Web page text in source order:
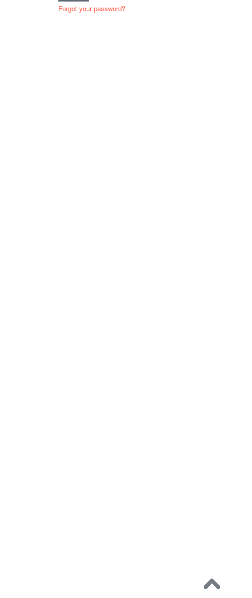
Forgot your password?